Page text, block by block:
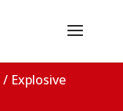
/ Explosive